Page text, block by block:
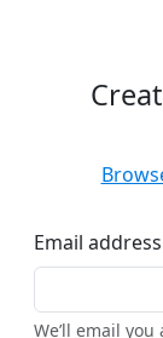
Email address
We’ll email